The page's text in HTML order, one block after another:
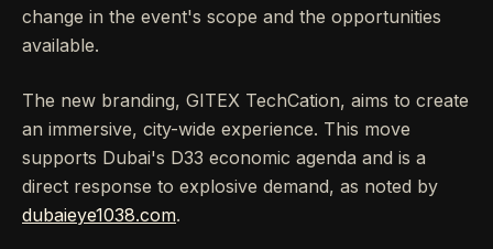
change in the event's scope and the opportunities
available.
The new branding, GITEX TechCation, aims to create
an immersive, city-wide experience. This move
supports Dubai's D33 economic agenda and is a
direct response to explosive demand, as noted by
dubaieye1038.com.